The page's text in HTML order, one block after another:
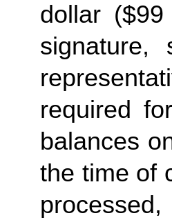
dollar
signature,
required
balances
the time of